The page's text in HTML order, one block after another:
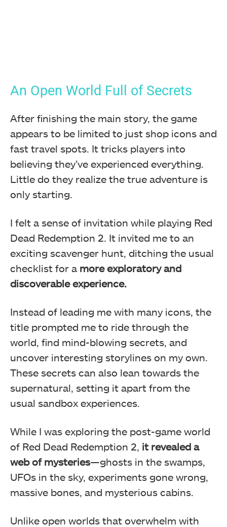
An Open World Full of Secrets
After finishing the main story, the game
appears to be limited to just shop icons and
fast travel spots. It tricks players into
believing they’ve experienced everything.
Little do they realize the true adventure is
only starting.
I felt a sense of invitation while playing Red
Dead Redemption 2. It invited me to an
exciting scavenger hunt, ditching the usual
checklist for a more exploratory and
discoverable experience.
Instead of leading me with many icons, the
title prompted me to ride through the
world, find mind-blowing secrets, and
uncover interesting storylines on my own.
These secrets can also lean towards the
supernatural, setting it apart from the
usual sandbox experiences.
While I was exploring the post-game world
of Red Dead Redemption 2, it revealed a
web of mysteries—ghosts in the swamps,
UFOs in the sky, experiments gone wrong,
massive bones, and mysterious cabins.
Unlike open worlds that overwhelm with